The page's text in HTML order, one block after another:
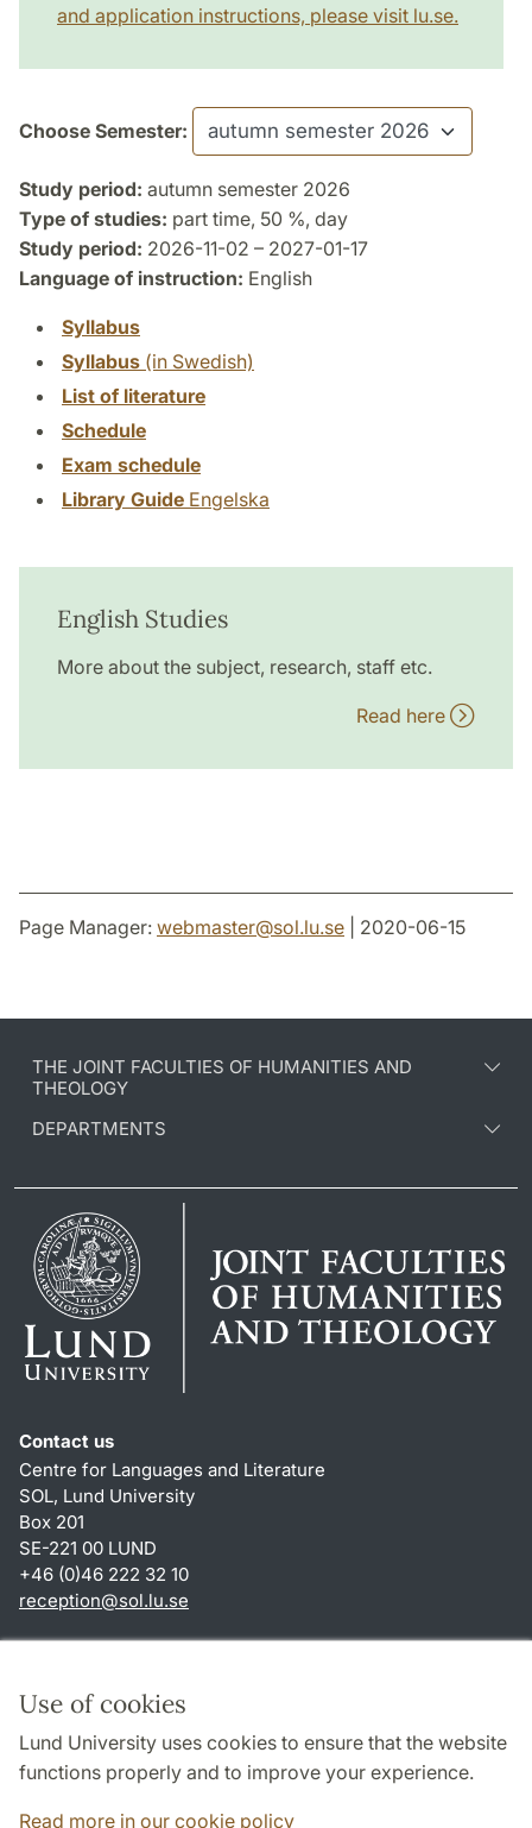
Use of cookies
Lund University uses cookies to ensure that the website
functions properly and to improve your experience.
Read more in our cookie policy
and application instructions, please visit lu.se.
Choose Semester:
Study period: autumn semester 2026
Type of studies: part time, 50 %, day
Study period: 2026-11-02 – 2027-01-17
Language of instruction: English
Syllabus
Syllabus (in Swedish)
List of literature
Schedule
Exam schedule
Library Guide Engelska
English Studies
More about the subject, research, staff etc.
Read here
Page Manager: webmaster@sol.lu.se | 2020-06-15
THE JOINT FACULTIES OF HUMANITIES AND
THEOLOGY
DEPARTMENTS
Contact us
Centre for Languages and Literature
SOL, Lund University
Box 201
SE-221 00 LUND
+46 (0)46 222 32 10
reception@sol.lu.se
About this website and cookies
Privacy policy
Accessibility